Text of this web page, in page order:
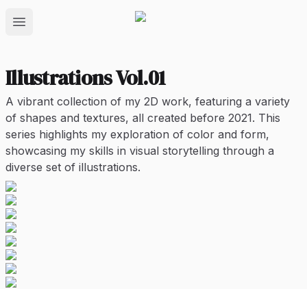
Open main menu
Illustrations Vol.01
A vibrant collection of my 2D work, featuring a variety
of shapes and textures, all created before 2021. This
series highlights my exploration of color and form,
showcasing my skills in visual storytelling through a
diverse set of illustrations.